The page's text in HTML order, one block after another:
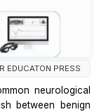
PRESS
neurological
between benign